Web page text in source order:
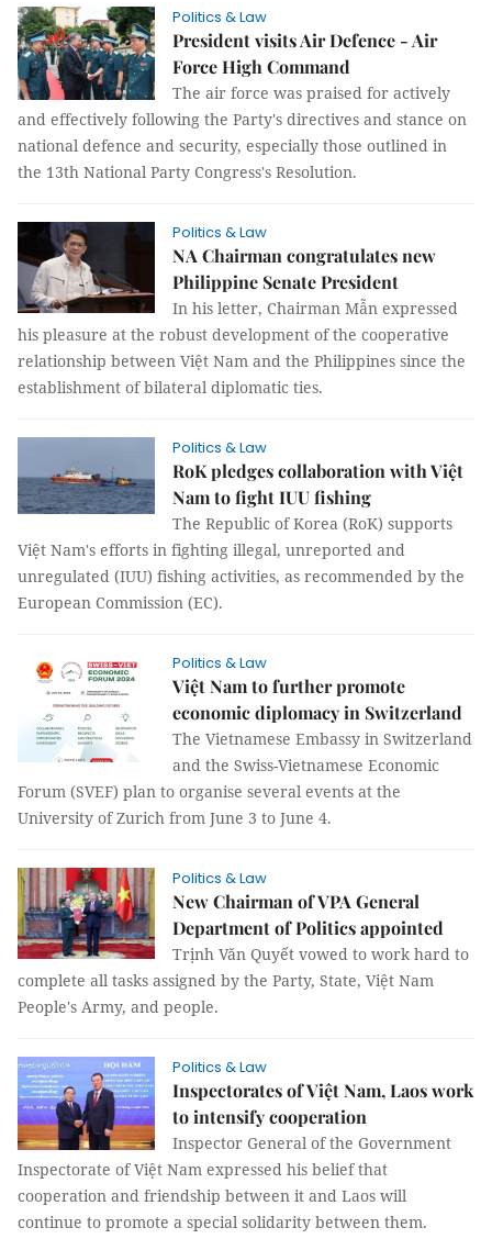
Politics & Law
President visits Air Defence - Air
Force High Command
The air force was praised for actively
and effectively following the Party's directives and stance on
national defence and security, especially those outlined in
the 13th National Party Congress's Resolution.
Politics & Law
NA Chairman congratulates new
Philippine Senate President
In his letter, Chairman Mẫn expressed
his pleasure at the robust development of the cooperative
relationship between Việt Nam and the Philippines since the
establishment of bilateral diplomatic ties.
Politics & Law
RoK pledges collaboration with Việt
Nam to fight IUU fishing
The Republic of Korea (RoK) supports
Việt Nam's efforts in fighting illegal, unreported and
unregulated (IUU) fishing activities, as recommended by the
European Commission (EC).
Politics & Law
Việt Nam to further promote
economic diplomacy in Switzerland
The Vietnamese Embassy in Switzerland
and the Swiss-Vietnamese Economic
Forum (SVEF) plan to organise several events at the
University of Zurich from June 3 to June 4.
Politics & Law
New Chairman of VPA General
Department of Politics appointed
Trịnh Văn Quyết vowed to work hard to
complete all tasks assigned by the Party, State, Việt Nam
People's Army, and people.
Politics & Law
Inspectorates of Việt Nam, Laos work
to intensify cooperation
Inspector General of the Government
Inspectorate of Việt Nam expressed his belief that
cooperation and friendship between it and Laos will
continue to promote a special solidarity between them.